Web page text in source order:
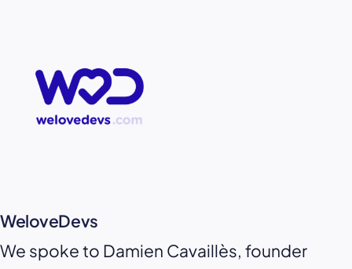
WeloveDevs
We spoke to Damien Cavaillès, founder